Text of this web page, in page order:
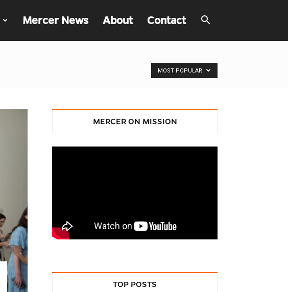
Mercer News About Contact
MOST POPULAR
MERCER ON MISSION
TOP POSTS